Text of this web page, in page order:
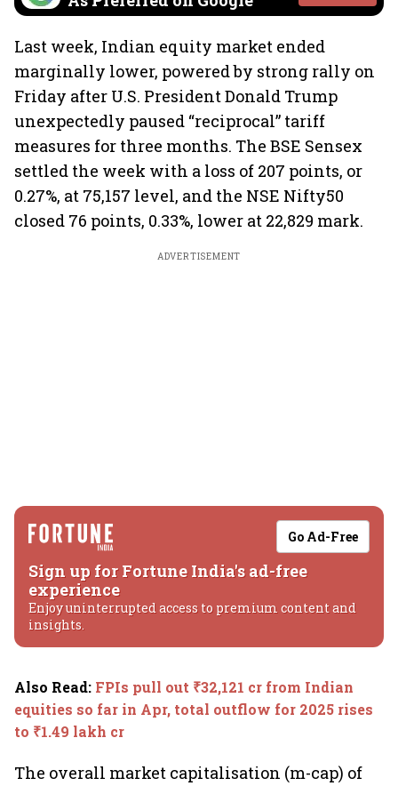
Last week, Indian equity market ended
marginally lower, powered by strong rally on
Friday after U.S. President Donald Trump
unexpectedly paused “reciprocal” tariff
measures for three months. The BSE Sensex
settled the week with a loss of 207 points, or
0.27%, at 75,157 level, and the NSE Nifty50
closed 76 points, 0.33%, lower at 22,829 mark.
ADVERTISEMENT
Go Ad-Free
Sign up for Fortune India's ad-free
experience
Enjoy uninterrupted access to premium content and
insights.
Also Read: FPIs pull out ₹32,121 cr from Indian
equities so far in Apr, total outflow for 2025 rises
to ₹1.49 lakh cr
The overall market capitalisation (m-cap) of